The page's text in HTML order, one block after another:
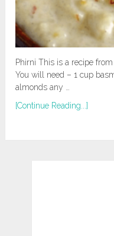
Phirni This is a recipe
You will need – 1 cup
almonds any …
[Continue Reading...]